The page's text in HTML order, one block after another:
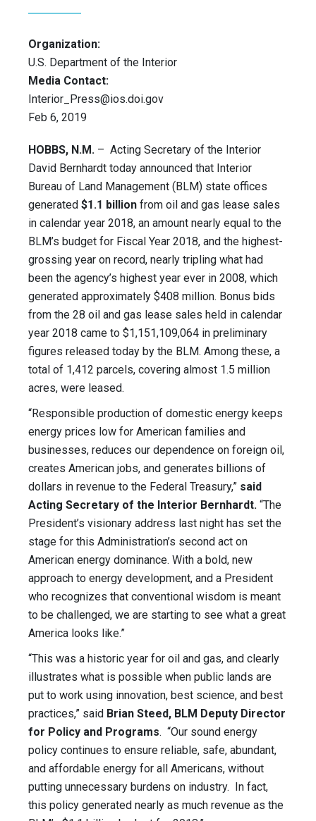
Organization:
U.S. Department of the Interior
Media Contact:
Interior_Press@ios.doi.gov
Feb 6, 2019
HOBBS, N.M. – Acting Secretary of the Interior
David Bernhardt today announced that Interior
Bureau of Land Management (BLM) state offices
generated $1.1 billion from oil and gas lease sales
in calendar year 2018, an amount nearly equal to the
BLM’s budget for Fiscal Year 2018, and the highest-
grossing year on record, nearly tripling what had
been the agency’s highest year ever in 2008, which
generated approximately $408 million. Bonus bids
from the 28 oil and gas lease sales held in calendar
year 2018 came to $1,151,109,064 in preliminary
figures released today by the BLM. Among these, a
total of 1,412 parcels, covering almost 1.5 million
acres, were leased.
“Responsible production of domestic energy keeps
energy prices low for American families and
businesses, reduces our dependence on foreign oil,
creates American jobs, and generates billions of
dollars in revenue to the Federal Treasury,” said
Acting Secretary of the Interior Bernhardt. “The
President’s visionary address last night has set the
stage for this Administration’s second act on
American energy dominance. With a bold, new
approach to energy development, and a President
who recognizes that conventional wisdom is meant
to be challenged, we are starting to see what a great
America looks like.”
“This was a historic year for oil and gas, and clearly
illustrates what is possible when public lands are
put to work using innovation, best science, and best
practices,” said Brian Steed, BLM Deputy Director
for Policy and Programs. “Our sound energy
policy continues to ensure reliable, safe, abundant,
and affordable energy for all Americans, without
putting unnecessary burdens on industry. In fact,
this policy generated nearly as much revenue as the